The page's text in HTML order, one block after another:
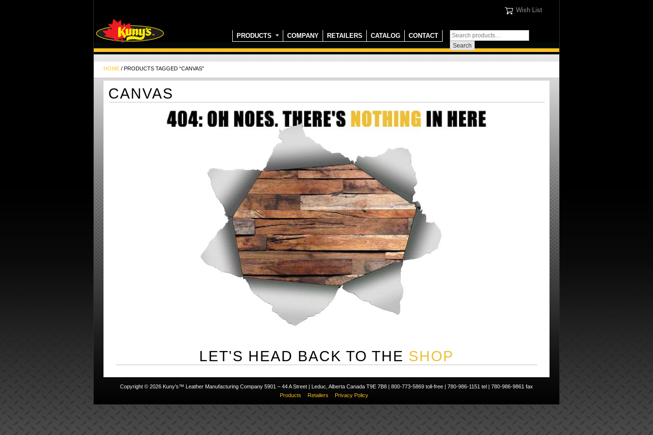
Wish List
PRODUCTS COMPANY RETAILERS CATALOG CONTACT
HOME / PRODUCTS TAGGED “CANVAS”
CANVAS
LET'S HEAD BACK TO THE SHOP
Copyright © 2026 Kuny’s™ Leather Manufacturing Company 5901 – 44 A Street | Leduc, Alberta Canada T9E 7B8 | 800-773-5869 toll-free | 780-986-1151 tel | 780-986-9861 fax
Products
Retailers Privacy Policy